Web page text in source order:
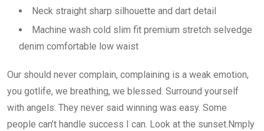
Neck straight sharp silhouette and dart detail
Machine wash cold slim fit premium stretch selvedge
denim comfortable low waist
Our should never complain, complaining is a weak emotion,
you gotlife, we breathing, we blessed. Surround yourself
with angels. They never said winning was easy. Some
people can’t handle success I can. Look at the sunset.Nmply